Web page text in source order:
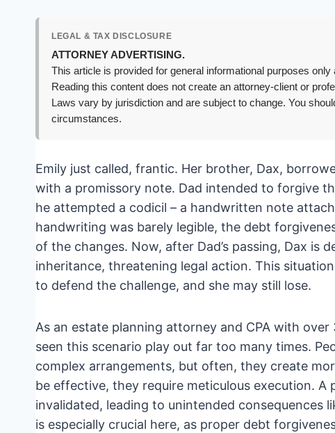
LEGAL & TAX DISCLOSURE
ATTORNEY ADVERTISING.
This article is provided for general informational purposes
Reading this content does not create an attorney-client or
Laws vary by jurisdiction and are subject to change. You
circumstances.
Emily just called, frantic. Her brother, Dax,
with a promissory note. Dad intended to forgive
he attempted a codicil – a handwritten note
handwriting was barely legible, the debt
of the changes. Now, after Dad’s passing, Dax is
inheritance, threatening legal action. This
to defend the challenge, and she may still lose.
As an estate planning attorney and CPA with
seen this scenario play out far too many times.
complex arrangements, but often, they create
be effective, they require meticulous execution.
invalidated, leading to unintended consequences
is especially crucial here, as proper debt